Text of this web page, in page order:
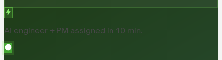
AI engineer + PM assigned in 10 min.